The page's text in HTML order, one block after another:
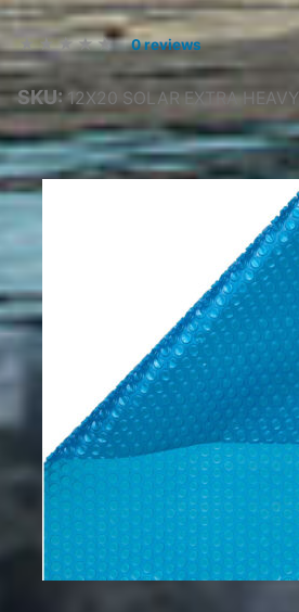
0 reviews
SKU: 12X20 SOLAR EXTRA HEAVY